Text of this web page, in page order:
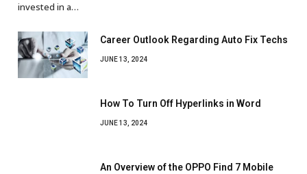
invested in a…
Career Outlook Regarding Auto Fix Techs
JUNE 13, 2024
How To Turn Off Hyperlinks in Word
JUNE 13, 2024
An Overview of the OPPO Find 7 Mobile